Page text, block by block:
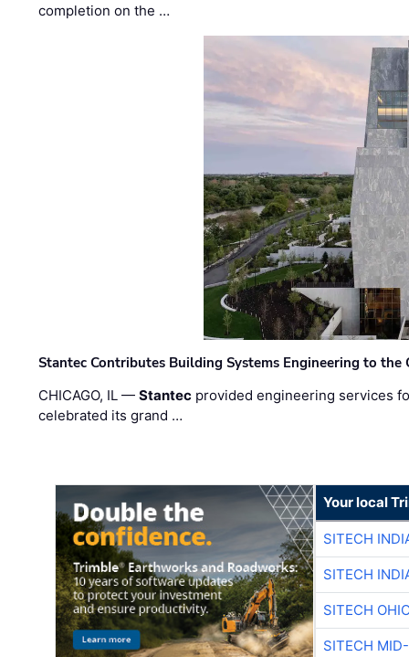
completion on the …
Stantec Contributes Building Systems Engineering to the
CHICAGO, IL —Stantec provided engineering services
celebrated its grand …
Your local
SITECH
SITECH
SITECH
SITECH